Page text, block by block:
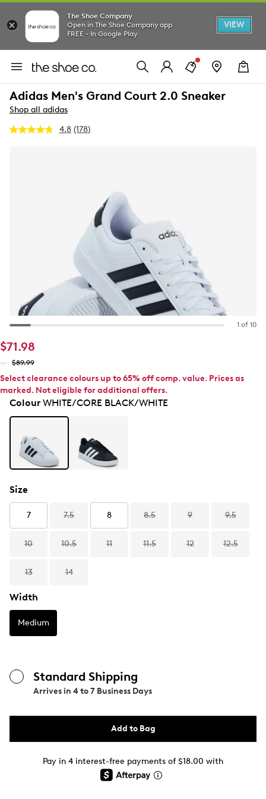
The Shoe Company
Open in The Shoe Company app
FREE - In Google Play
VIEW
Adidas Men's Grand Court 2.0 Sneaker
Shop all adidas
4.8 Read
(178)
1 of 10
$71.98
$89.99
Select clearance colours up to 65% off comp. value. Prices as
marked. Not eligible for additional offers.
ColourWHITE/CORE BLACK/WHITE
Size
7 7.5 8 8.5 9 9.5
10 10.5 11 11.5 12 12.5
13 14
Width
Medium
Standard Shipping
Arrives in 4 to 7 Business Days
Add to Bag
Pay in 4 interest-free payments of $18.00 with